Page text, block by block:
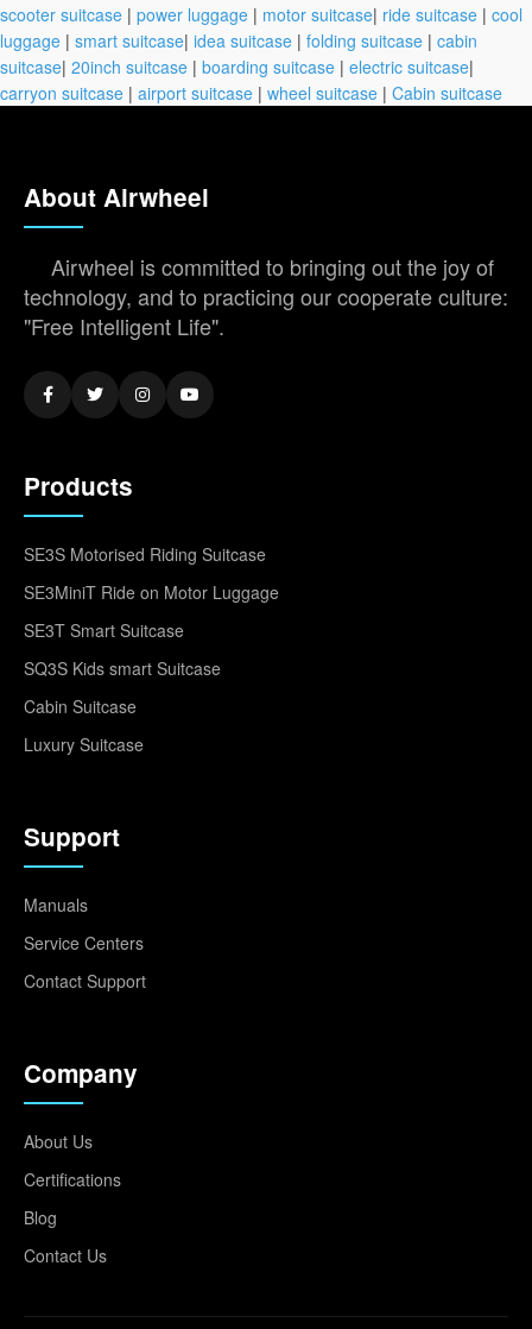
scooter suitcase | power luggage | motor suitcase| ride suitcase | cool
luggage | smart suitcase| idea suitcase | folding suitcase | cabin
suitcase| 20inch suitcase | boarding suitcase | electric suitcase|
carryon suitcase | airport suitcase | wheel suitcase | Cabin suitcase
About Airwheel
Airwheel is committed to bringing out the joy of
technology, and to practicing our cooperate culture:
"Free Intelligent Life".
Products
SE3S Motorised Riding Suitcase
SE3MiniT Ride on Motor Luggage
SE3T Smart Suitcase
SQ3S Kids smart Suitcase
Cabin Suitcase
Luxury Suitcase
Support
Manuals
Service Centers
Contact Support
Company
About Us
Certifications
Blog
Contact Us